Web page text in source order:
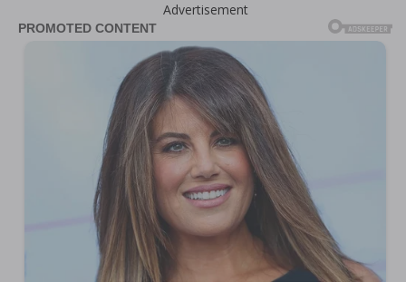
Advertisement